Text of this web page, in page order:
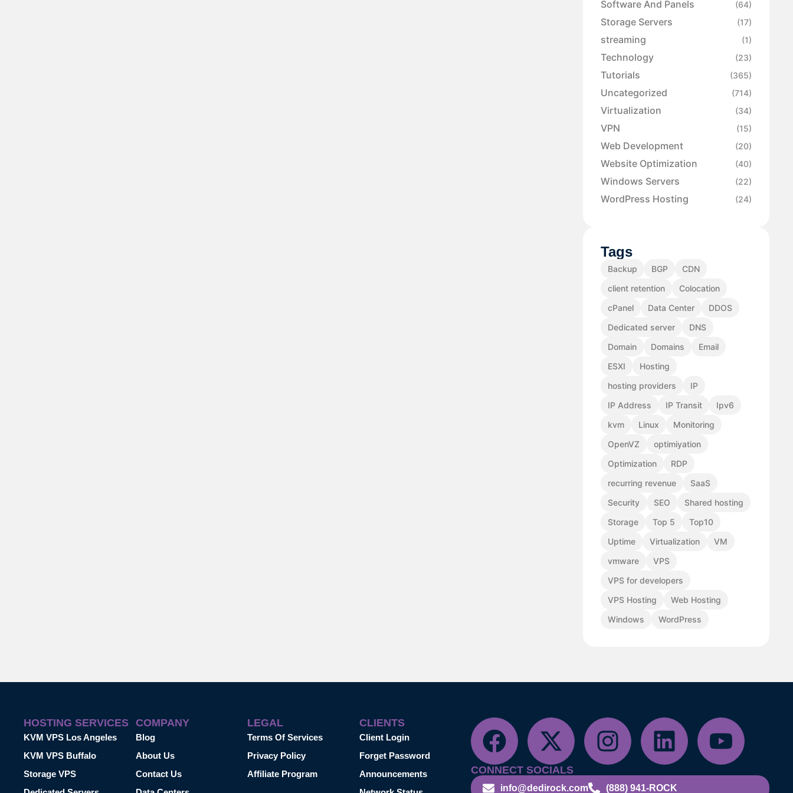
Software And Panels (64)
Storage Servers (17)
streaming (1)
Technology (23)
Tutorials (365)
Uncategorized (714)
Virtualization (34)
VPN (15)
Web Development (20)
Website Optimization (40)
Windows Servers (22)
WordPress Hosting (24)
Tags
Backup BGP
CDN
client retention
Colocation
cPanel
Data Center
DDOS
Dedicated server
DNS
Domain
Domains
Email
ESXI
Hosting
hosting providers
IP
IP Address
IP Transit
Ipv6
kvm
Linux
Monitoring
OpenVZ
optimiyation
Optimization
RDP
recurring revenue
SaaS
Security
SEO
Shared hosting
Storage
Top 5
Top10
Uptime
Virtualization
VM
vmware
VPS
VPS for developers
VPS Hosting
Web Hosting
Windows
WordPress
HOSTING SERVICES
KVM VPS Los Angeles
KVM VPS Buffalo
Storage VPS
COMPANY
Blog
About Us
Contact Us
LEGAL
Terms Of Services
Privacy Policy
Affiliate Program
CLIENTS
Client Login
Forget Password
Announcements
CONNECT SOCIALS
info@dedirock.com (888) 941-ROCK